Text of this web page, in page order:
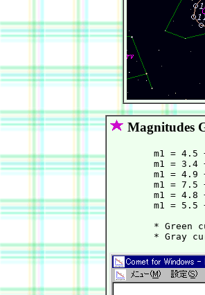
Magnitudes
m1 = 4.5
m1 = 3.4
m1 = 4.9
m1 = 7.5
m1 = 4.8
m1 = 5.5
* Green